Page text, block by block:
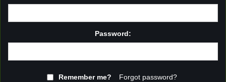
Password:
Remember me? Forgot password?